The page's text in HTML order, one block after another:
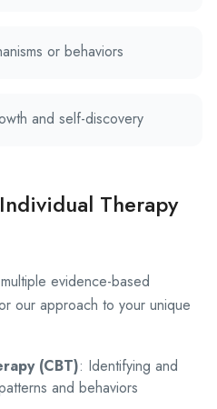
or behaviors
and self-discovery
Therapy
evidence-based
our approach to your unique
(CBT): Identifying and
and behaviors